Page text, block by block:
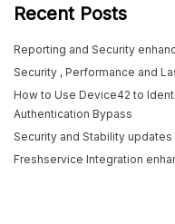
Recent Posts
Reporting and Security
Security , Performance and
How to Use Device42 to
Authentication Bypass
Security and Stability updates
Freshservice Integration